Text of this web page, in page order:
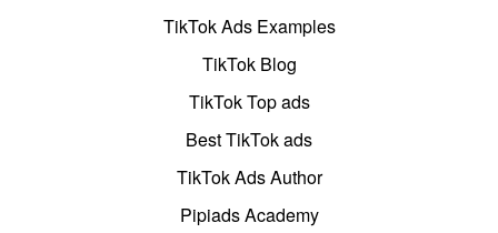
TikTok Ads Examples
TikTok Blog
TikTok Top ads
Best TikTok ads
TikTok Ads Author
Pipiads Academy